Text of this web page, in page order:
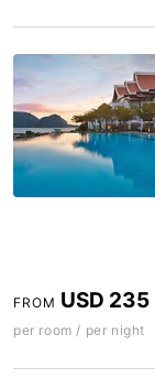
FROM USD 235
per room / per night